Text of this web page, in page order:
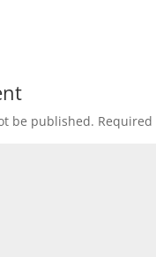
be published.